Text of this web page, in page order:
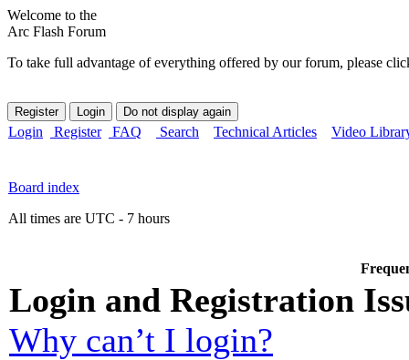
Welcome to the
Arc Flash Forum
To take full advantage of everything offered by our forum, please
Login Register FAQ Search Technical Articles Video
Board index
All times are UTC - 7 hours
Login and Registration
Why can’t I login?